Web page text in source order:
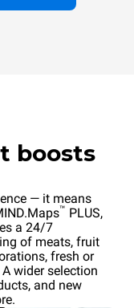
boosts
— it means
™ PLUS,
a 24/7
of meats, fruit
fresh or
wider selection
and new